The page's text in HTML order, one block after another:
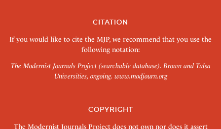
CITATION
If you would like to cite the MJP, we recommend that you use the
following notation:
The Modernist Journals Project (searchable database). Brown and Tulsa
Universities, ongoing. www.modjourn.org
COPYRIGHT
The Modernist Journals Project does not own nor does it assert